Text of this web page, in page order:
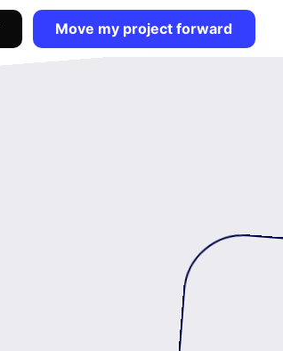
Move my project forward